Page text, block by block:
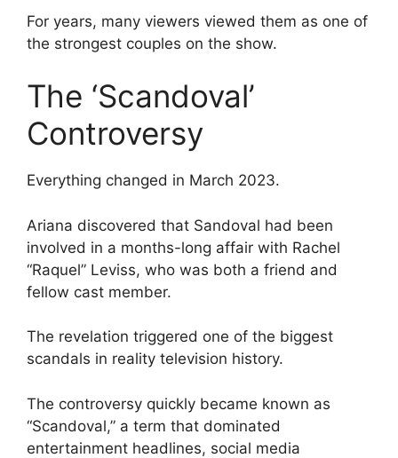
For years, many viewers viewed them as one of
the strongest couples on the show.
The ‘Scandoval’
Controversy
Everything changed in March 2023.
Ariana discovered that Sandoval had been
involved in a months-long affair with Rachel
“Raquel” Leviss, who was both a friend and
fellow cast member.
The revelation triggered one of the biggest
scandals in reality television history.
The controversy quickly became known as
“Scandoval,” a term that dominated
entertainment headlines, social media